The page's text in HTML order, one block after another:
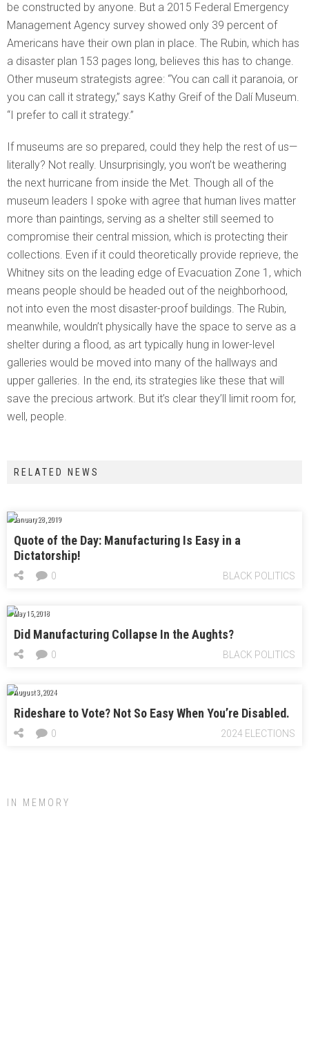
be constructed by anyone. But a 2015 Federal Emergency
Management Agency survey showed only 39 percent of
Americans have their own plan in place. The Rubin, which has
a disaster plan 153 pages long, believes this has to change.
Other museum strategists agree: “You can call it paranoia, or
you can call it strategy,” says Kathy Greif of the Dalí Museum.
“I prefer to call it strategy.”
If museums are so prepared, could they help the rest of us—
literally? Not really. Unsurprisingly, you won’t be weathering
the next hurricane from inside the Met. Though all of the
museum leaders I spoke with agree that human lives matter
more than paintings, serving as a shelter still seemed to
compromise their central mission, which is protecting their
collections. Even if it could theoretically provide reprieve, the
Whitney sits on the leading edge of Evacuation Zone 1, which
means people should be headed out of the neighborhood,
not into even the most disaster-proof buildings. The Rubin,
meanwhile, wouldn’t physically have the space to serve as a
shelter during a flood, as art typically hung in lower-level
galleries would be moved into many of the hallways and
upper galleries. In the end, its strategies like these that will
save the precious artwork. But it’s clear they’ll limit room for,
well, people.
RELATED NEWS
January 28, 2019
Quote of the Day: Manufacturing Is Easy in a
Dictatorship!
BLACK POLITICS
0
May 15, 2018
Did Manufacturing Collapse In the Aughts?
BLACK POLITICS
0
August 3, 2024
Rideshare to Vote? Not So Easy When You’re Disabled.
2024 ELECTIONS
0
IN MEMORY